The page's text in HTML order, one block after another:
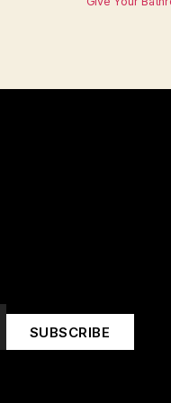
SUBSCRIBE